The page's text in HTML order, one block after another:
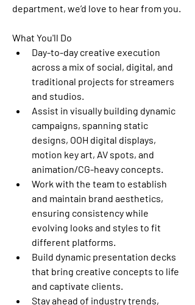
department, we’d love to hear from you.
What You'll Do
Day-to-day creative execution
across a mix of social, digital, and
traditional projects for streamers
and studios.
Assist in visually building dynamic
campaigns, spanning static
designs, OOH digital displays,
motion key art, AV spots, and
animation/CG-heavy concepts.
Work with the team to establish
and maintain brand aesthetics,
ensuring consistency while
evolving looks and styles to fit
different platforms.
Build dynamic presentation decks
that bring creative concepts to life
and captivate clients.
Stay ahead of industry trends,